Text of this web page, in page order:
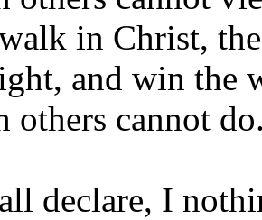
in Christ,
and win the
others cannot
declare, I